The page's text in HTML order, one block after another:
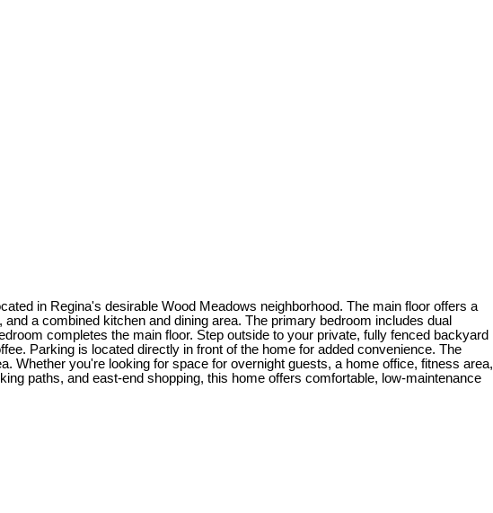
in Regina's desirable Wood Meadows neighborhood. The main floor offers a
a combined kitchen and dining area. The primary bedroom includes dual
completes the main floor. Step outside to your private, fully fenced backyard
Parking is located directly in front of the home for added convenience. The
Whether you're looking for space for overnight guests, a home office, fitness area,
paths, and east-end shopping, this home offers comfortable, low-maintenance